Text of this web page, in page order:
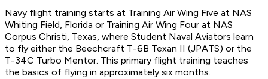
Navy flight training starts at Training Air Wing Five at NAS
Whiting Field, Florida or Training Air Wing Four at NAS
Corpus Christi, Texas, where Student Naval Aviators learn
to fly either the Beechcraft T-6B Texan II (JPATS) or the
T-34C Turbo Mentor. This primary flight training teaches
the basics of flying in approximately six months.